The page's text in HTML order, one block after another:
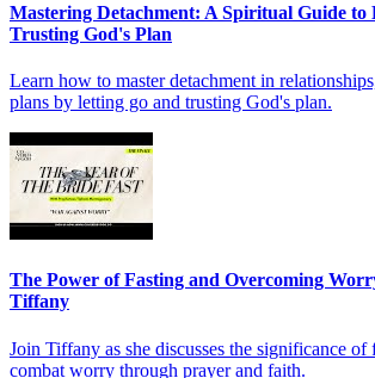
Mastering Detachment: A Spiritual Guide to
Trusting God's Plan
Learn how to master detachment in
plans by letting go and trusting God's plan.
The Power of Fasting and Overcoming
Tiffany
Join Tiffany as she discusses the significance
combat worry through prayer and faith.